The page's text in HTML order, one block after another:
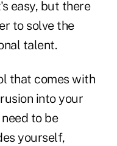
easy, but there
to solve the
talent.
that comes with
into your
to be
yourself,